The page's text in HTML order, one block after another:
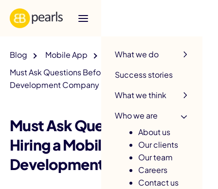
What we do
Success stories
What we think
Who we are
About us
Our clients
Our team
Careers
Contact us
Blog
Mobile App
Must Ask Questions Before Hiring a Mobile App
Development Company
Must Ask Questions Before
Hiring a Mobile App
Development Company